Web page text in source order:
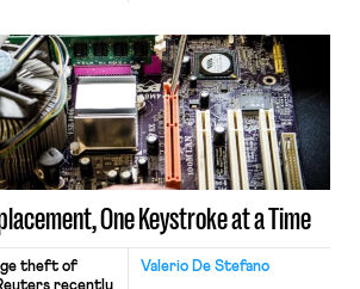
One Keystroke at a Time
Valerio De Stefano
theft of